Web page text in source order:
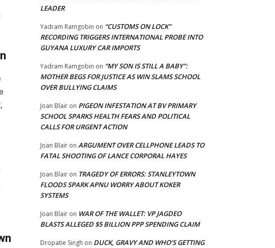
LEADER
Yadram Ramgobin on “CUSTOMS ON LOCK”
RECORDING TRIGGERS INTERNATIONAL PROBE INTO
GUYANA LUXURY CAR IMPORTS
Yadram Ramgobin on “MY SON IS STILL A BABY”:
MOTHER BEGS FOR JUSTICE AS WIN SLAMS SCHOOL
OVER BULLYING CLAIMS
Joan Blair on PIGEON INFESTATION AT BV PRIMARY
SCHOOL SPARKS HEALTH FEARS AND POLITICAL
CALLS FOR URGENT ACTION
Joan Blair on ARGUMENT OVER CELLPHONE LEADS TO
FATAL SHOOTING OF LANCE CORPORAL HAYES
Joan Blair on TRAGEDY OF ERRORS: STANLEYTOWN
FLOODS SPARK APNU WORRY ABOUT KOKER
SYSTEMS
Joan Blair on WAR OF THE WALLET: VP JAGDEO
BLASTS ALLEGED $5 BILLION PPP SPENDING CLAIM
Dropatie Singh on DUCK, GRAVY AND WHO’S GETTING